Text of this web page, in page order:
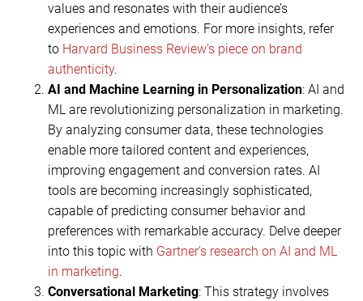
values and resonates with their audience’s
experiences and emotions. For more insights, refer
to Harvard Business Review’s piece on brand
authenticity.
AI and Machine Learning in Personalization: AI and
ML are revolutionizing personalization in marketing.
By analyzing consumer data, these technologies
enable more tailored content and experiences,
improving engagement and conversion rates. AI
tools are becoming increasingly sophisticated,
capable of predicting consumer behavior and
preferences with remarkable accuracy. Delve deeper
into this topic with Gartner’s research on AI and ML
in marketing.
Conversational Marketing: This strategy involves